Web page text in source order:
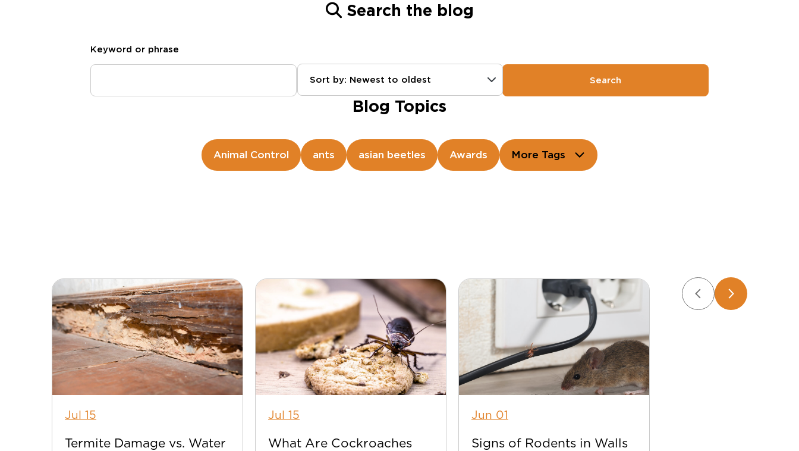
Search the blog
Keyword or phrase
Sort by: Newest to oldest Search
Blog Topics
Animal Control ants asian beetles Awards More Tags
Jul 15
Termite Damage vs. Water
Jul 15
What Are Cockroaches
Jun 01
Signs of Rodents in Walls